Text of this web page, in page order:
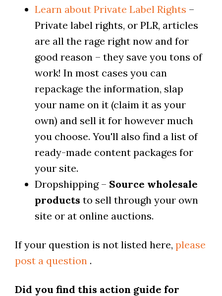
Learn about Private Label Rights –
Private label rights, or PLR, articles
are all the rage right now and for
good reason – they save you tons of
work! In most cases you can
repackage the information, slap
your name on it (claim it as your
own) and sell it for however much
you choose. You'll also find a list of
ready-made content packages for
your site.
Dropshipping – Source wholesale
products to sell through your own
site or at online auctions.
If your question is not listed here, please
post a question .
Did you find this action guide for